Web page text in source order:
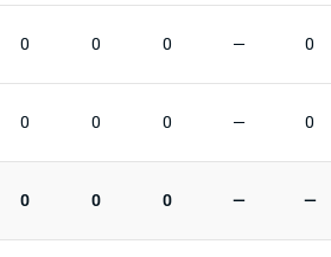
0 0 0 — 0
0 0 0 — 0
0 0 0 — —